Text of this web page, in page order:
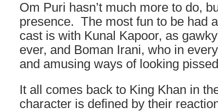
Om Puri hasn’t much more to do,
presence. The most fun to be had
cast is with Kunal Kapoor, as
ever, and Boman Irani, who in
and amusing ways of looking
It all comes back to King Khan in
character is defined by their